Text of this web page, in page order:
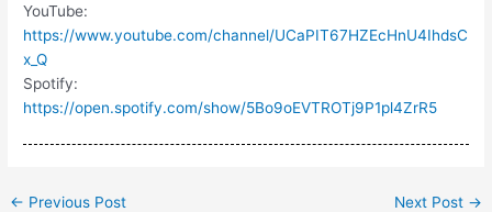
YouTube:
https://www.youtube.com/channel/UCaPIT67HZEcHnU4IhdsC
x_Q
Spotify:
https://open.spotify.com/show/5Bo9oEVTROTj9P1pl4ZrR5
← Previous Post Next Post →